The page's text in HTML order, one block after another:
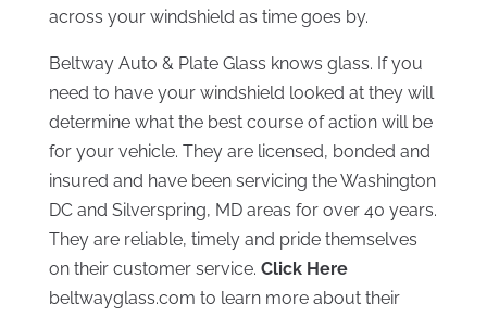
across your windshield as time goes by.
Beltway Auto & Plate Glass knows glass. If you
need to have your windshield looked at they will
determine what the best course of action will be
for your vehicle. They are licensed, bonded and
insured and have been servicing the Washington
DC and Silverspring, MD areas for over 40 years.
They are reliable, timely and pride themselves
on their customer service. Click Here
beltwayglass.com to learn more about their